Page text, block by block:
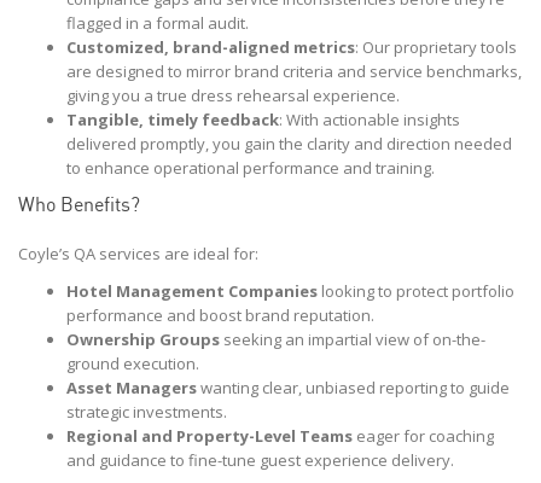
flagged in a formal audit.
Customized, brand-aligned metrics: Our proprietary tools
are designed to mirror brand criteria and service benchmarks,
giving you a true dress rehearsal experience.
Tangible, timely feedback: With actionable insights
delivered promptly, you gain the clarity and direction needed
to enhance operational performance and training.
Who Benefits?
Coyle’s QA services are ideal for:
Hotel Management Companies looking to protect portfolio
performance and boost brand reputation.
Ownership Groups seeking an impartial view of on-the-
ground execution.
Asset Managerswanting clear, unbiased reporting to guide
strategic investments.
Regional and Property-Level Teams eager for coaching
and guidance to fine-tune guest experience delivery.